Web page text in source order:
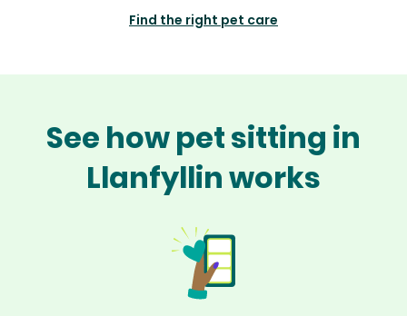
Find the right pet care
See how pet sitting in
Llanfyllin works